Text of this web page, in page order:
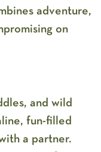
adventure,
on
and wild
fun-filled
a partner.